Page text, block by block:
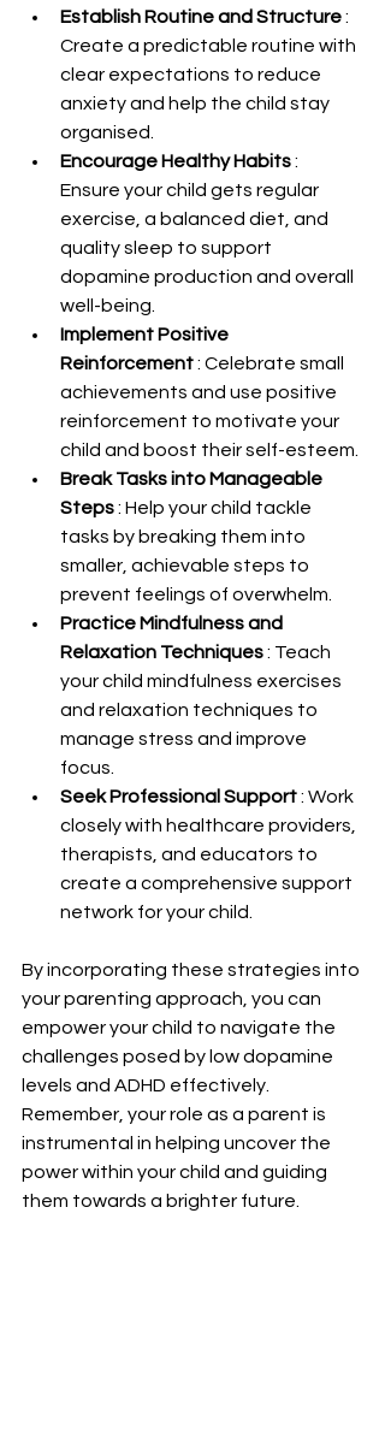
Establish Routine and Structure :
Create a predictable routine with
clear expectations to reduce
anxiety and help the child stay
organised.
Encourage Healthy Habits :
Ensure your child gets regular
exercise, a balanced diet, and
quality sleep to support
dopamine production and overall
well-being.
Implement Positive
Reinforcement : Celebrate small
achievements and use positive
reinforcement to motivate your
child and boost their self-esteem.
Break Tasks into Manageable
Steps : Help your child tackle
tasks by breaking them into
smaller, achievable steps to
prevent feelings of overwhelm.
Practice Mindfulness and
Relaxation Techniques : Teach
your child mindfulness exercises
and relaxation techniques to
manage stress and improve
focus.
Seek Professional Support : Work
closely with healthcare providers,
therapists, and educators to
create a comprehensive support
network for your child.
By incorporating these strategies into
your parenting approach, you can
empower your child to navigate the
challenges posed by low dopamine
levels and ADHD effectively.
Remember, your role as a parent is
instrumental in helping uncover the
power within your child and guiding
them towards a brighter future.